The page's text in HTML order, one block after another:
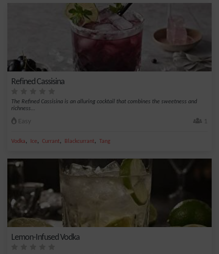
Refined Cassisina
The Refined Cassisina is an alluring cocktail that combines the sweetness and
richness...
Easy 1
Vodka, Ice, Currant, Blackcurrant, Tang
Lemon-Infused Vodka